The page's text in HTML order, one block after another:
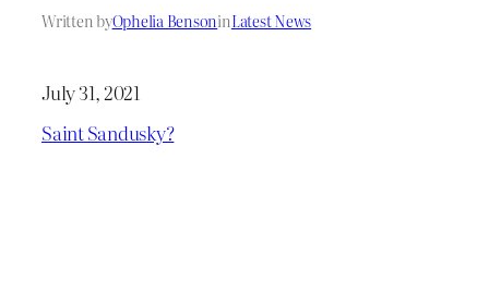
Written byOphelia BensoninLatest News
July 31, 2021
Saint Sandusky?